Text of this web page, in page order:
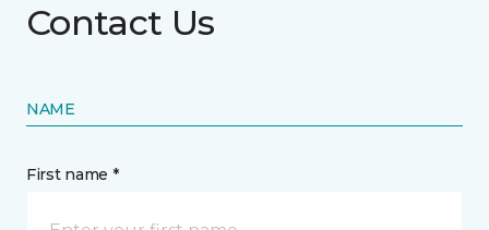
Contact Us
NAME
First name *